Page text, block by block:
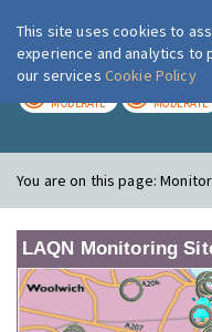
MODERATE MODERATE
You are on this page:
LAQN Monitoring
This site uses cookies to
experience and analytics to
our services Cookie Policy